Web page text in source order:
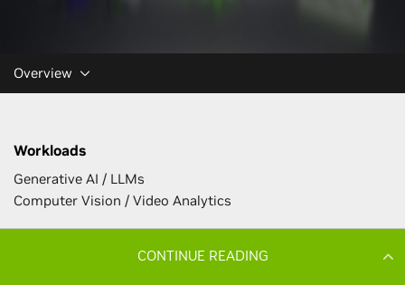
CONTINUE READING